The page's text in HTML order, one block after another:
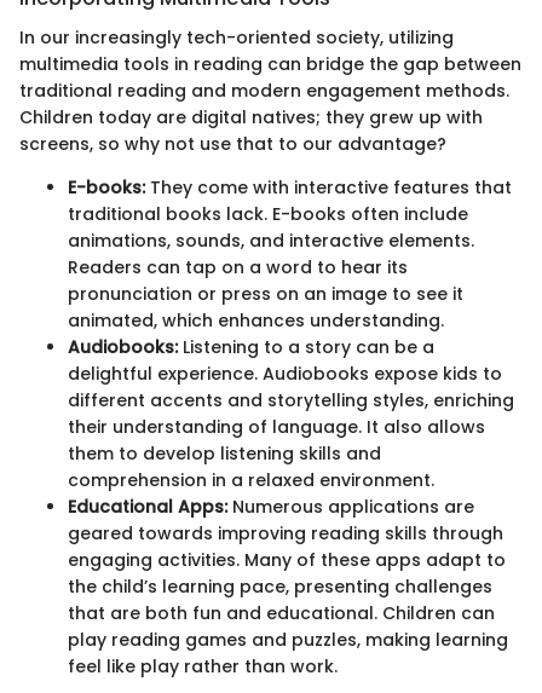
In our increasingly tech-oriented society, utilizing
multimedia tools in reading can bridge the gap between
traditional reading and modern engagement methods.
Children today are digital natives; they grew up with
screens, so why not use that to our advantage?
E-books:They come with interactive features that
traditional books lack. E-books often include
animations, sounds, and interactive elements.
Readers can tap on a word to hear its
pronunciation or press on an image to see it
animated, which enhances understanding.
Audiobooks:Listening to a story can be a
delightful experience. Audiobooks expose kids to
different accents and storytelling styles, enriching
their understanding of language. It also allows
them to develop listening skills and
comprehension in a relaxed environment.
Educational Apps:Numerous applications are
geared towards improving reading skills through
engaging activities. Many of these apps adapt to
the child’s learning pace, presenting challenges
that are both fun and educational. Children can
play reading games and puzzles, making learning
feel like play rather than work.